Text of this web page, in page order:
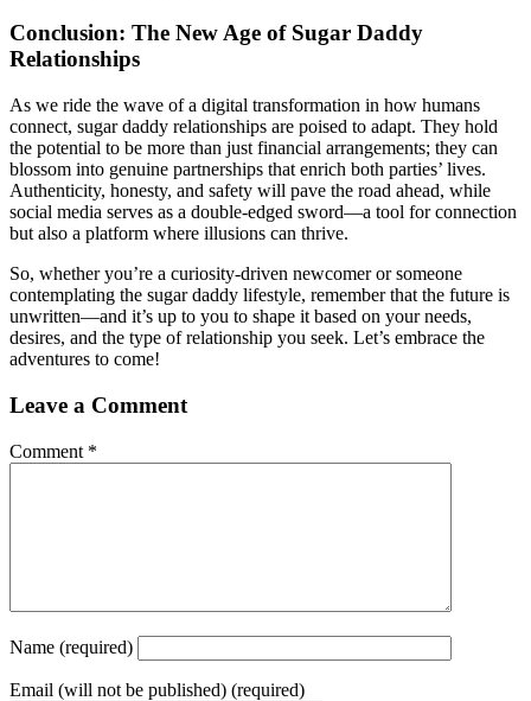
Conclusion: The New Age of Sugar Daddy
Relationships
As we ride the wave of a digital transformation in how humans
connect, sugar daddy relationships are poised to adapt. They hold
the potential to be more than just financial arrangements; they can
blossom into genuine partnerships that enrich both parties’ lives.
Authenticity, honesty, and safety will pave the road ahead, while
social media serves as a double-edged sword—a tool for connection
but also a platform where illusions can thrive.
So, whether you’re a curiosity-driven newcomer or someone
contemplating the sugar daddy lifestyle, remember that the future is
unwritten—and it’s up to you to shape it based on your needs,
desires, and the type of relationship you seek. Let’s embrace the
adventures to come!
Leave a Comment
Comment *
Name (required)
Email (will not be published) (required)